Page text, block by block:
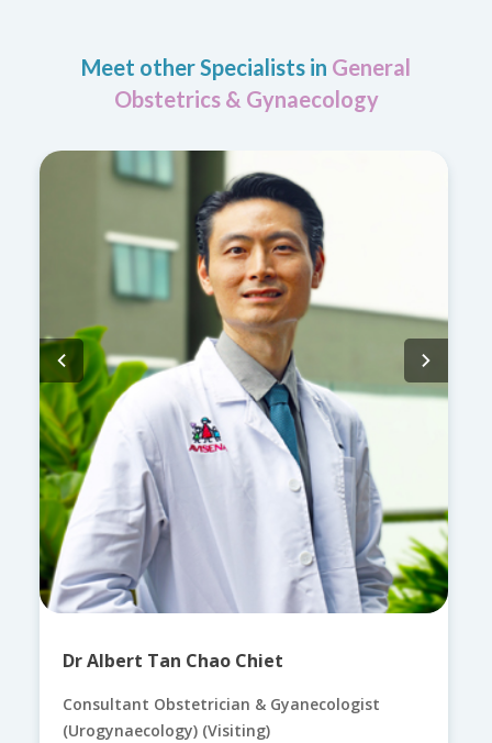
Meet other Specialists in General
Obstetrics & Gynaecology
Dr Albert Tan Chao Chiet
Consultant Obstetrician & Gyanecologist
(Urogynaecology) (Visiting)